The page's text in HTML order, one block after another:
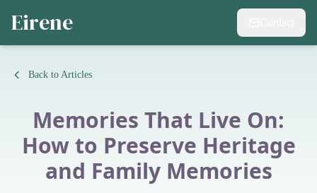
Eirene
Back to Articles
Memories That Live On:
How to Preserve Heritage
and Family Memories